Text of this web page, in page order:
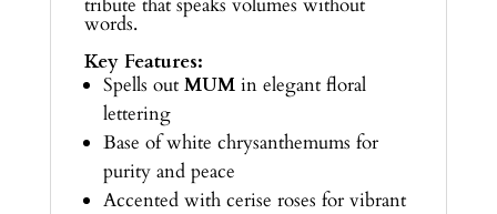
words.
Key Features:
Spells out MUMin elegant floral
lettering
Base of white chrysanthemums for
purity and peace
Accented with cerise roses for vibrant